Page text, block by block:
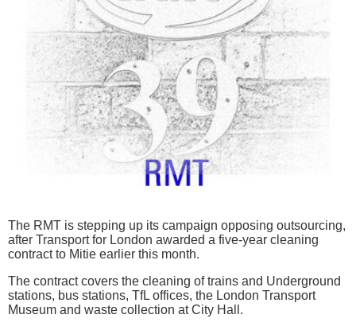
The RMT is stepping up its campaign opposing outsourcing,
after Transport for London awarded a five-year cleaning
contract to Mitie earlier this month.
The contract covers the cleaning of trains and Underground
stations, bus stations, TfL offices, the London Transport
Museum and waste collection at City Hall.